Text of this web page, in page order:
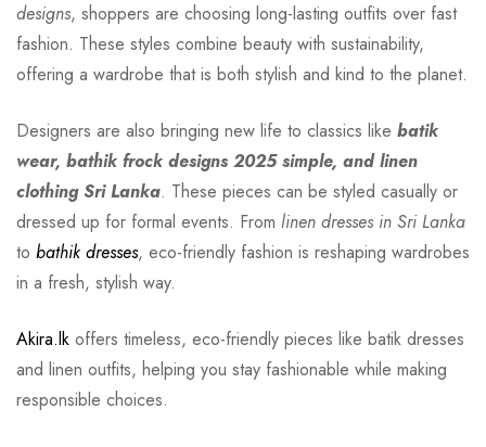
designs, shoppers are choosing long-lasting outfits over fast
fashion. These styles combine beauty with sustainability,
offering a wardrobe that is both stylish and kind to the planet.
Designers are also bringing new life to classics like batik
wear, bathik frock designs 2025 simple, and linen
clothing Sri Lanka. These pieces can be styled casually or
dressed up for formal events. From linen dresses in Sri Lanka
to bathik dresses, eco-friendly fashion is reshaping wardrobes
in a fresh, stylish way.
Akira.lk offers timeless, eco-friendly pieces like batik dresses
and linen outfits, helping you stay fashionable while making
responsible choices.